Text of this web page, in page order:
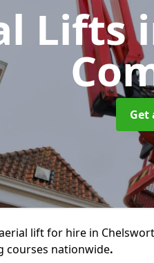
Lifts
Get
lift for hire in
courses nationwide.